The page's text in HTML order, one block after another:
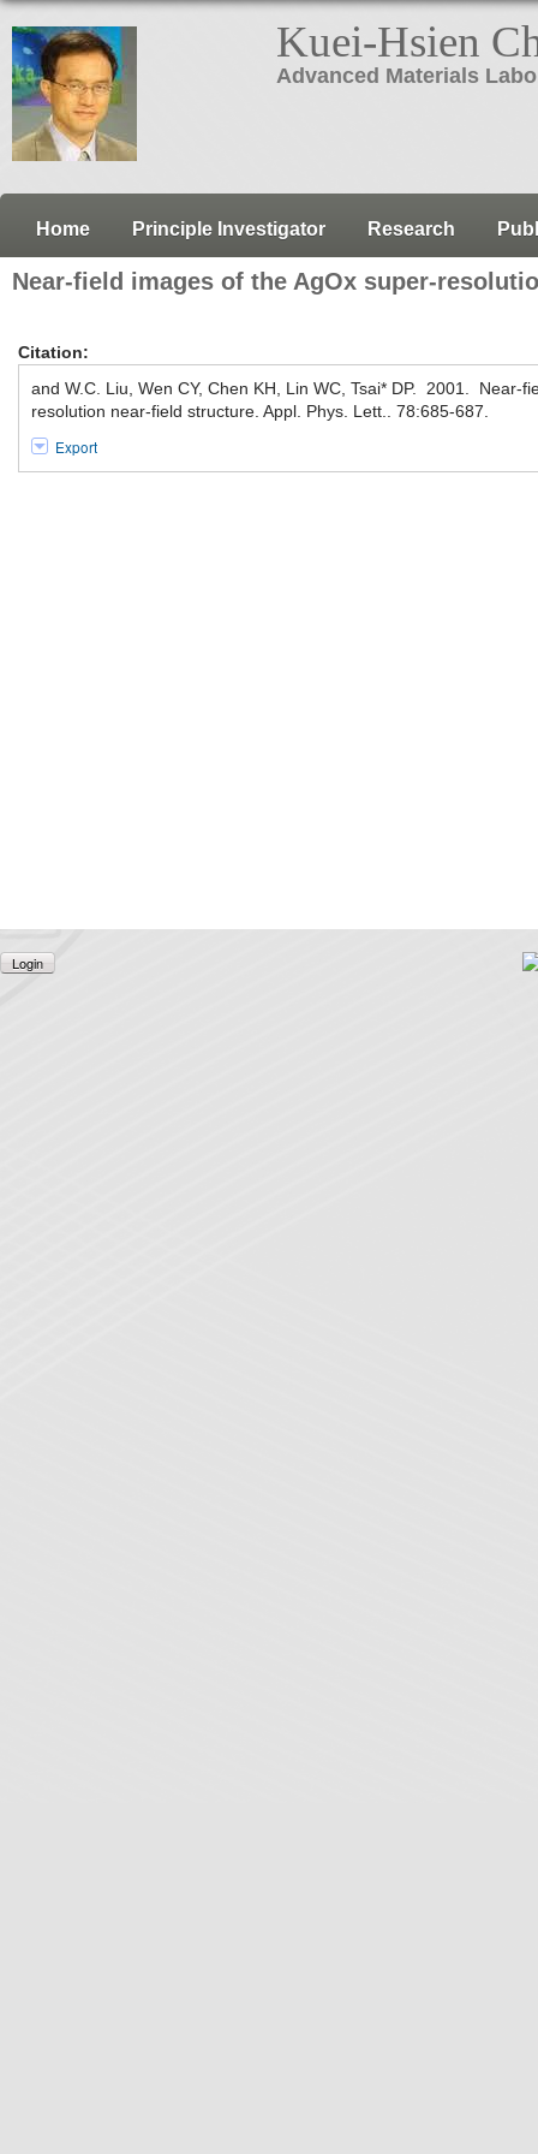
Kuei-Hsien
Advanced Materials
Home Principle Investigator Research
Near-field images of the AgOx super-
Citation:
and W.C. Liu, Wen CY, Chen KH, Lin WC, Tsai* DP. 2001. Near-
resolution near-field structure. Appl. Phys. Lett.. 78:685-687.
Export
Login